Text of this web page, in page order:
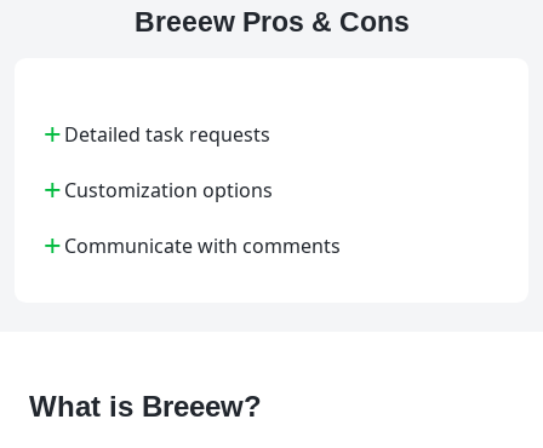
Breeew Pros & Cons
+Detailed task requests
+Customization options
+Communicate with comments
What is Breeew?